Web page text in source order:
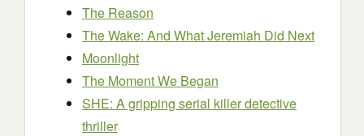
The Reason
The Wake: And What Jeremiah Did Next
Moonlight
The Moment We Began
SHE: A gripping serial killer detective
thriller